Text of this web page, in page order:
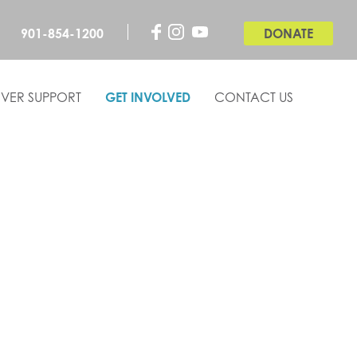
901-854-1200 DONATE
SUPPORT GET INVOLVED CONTACT US